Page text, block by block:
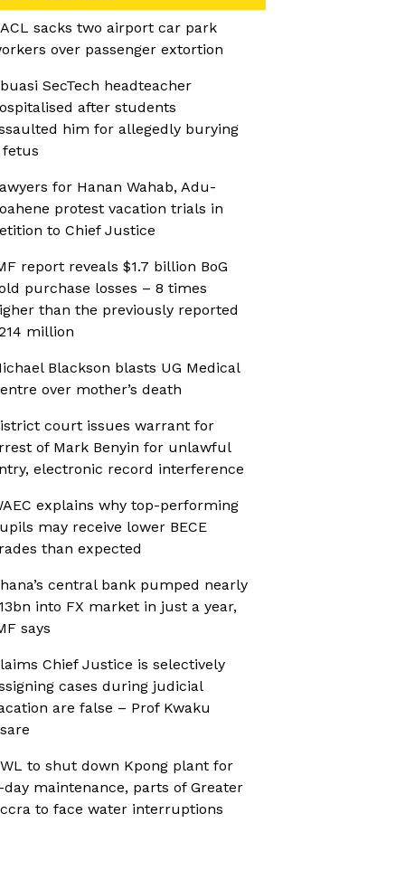
sacks two airport car park
over passenger extortion
SecTech headteacher
after students
him for allegedly burying
fetus
for Hanan Wahab, Adu-
protest vacation trials in
to Chief Justice
report reveals $1.7 billion BoG
purchase losses – 8 times
than the previously reported
million
Blackson blasts UG Medical
over mother’s death
court issues warrant for
of Mark Benyin for unlawful
electronic record interference
explains why top-performing
may receive lower BECE
than expected
central bank pumped nearly
into FX market in just a year,
says
Chief Justice is selectively
cases during judicial
are false – Prof Kwaku
to shut down Kpong plant for
day maintenance, parts of Greater
to face water interruptions